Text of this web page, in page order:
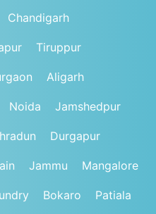
Chandigarh
Tiruppur
Aligarh
Noida Jamshedpur
Durgapur
Jammu Mangalore
Bokaro Patiala